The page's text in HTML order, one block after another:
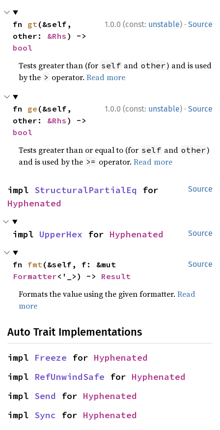
1.0.0 (const: unstable) · Source
fn gt(&self,
other: &Rhs
bool
Tests greater than (for self and other) and is used
by the > operator.Read more
1.0.0 (const: unstable) · Source
fn ge (&self,
other: &Rhs
bool
Tests greater than or equal to (for self and other)
and is used by the >= operator.Read more
Source
impl StructuralPartialEq
Hyphenated
Source
impl UpperHex for Hyphenated
Source
fn fmt
Formatter<'_>) -> Result
Formats the value using the given formatter.Read
more
Auto Trait Implementations
impl Freeze for Hyphenated
impl RefUnwindSafe for Hyphenated
impl Send for Hyphenated
impl Sync for Hyphenated